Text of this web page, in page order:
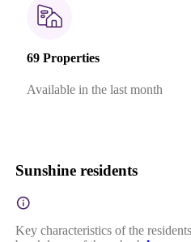
69 Properties
Available in the last month
Sunshine residents
Key characteristics of the